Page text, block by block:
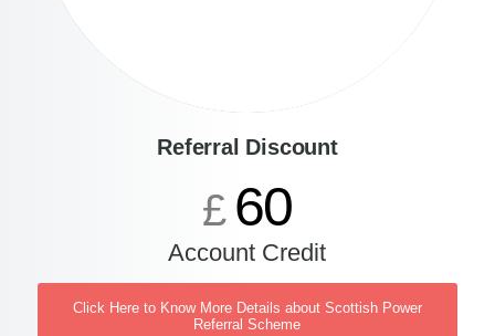
Referral Discount
£ 60
Account Credit
Click Here to Know More Details about Scottish Power
Referral Scheme